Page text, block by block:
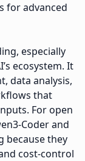
for advanced
especially
ecosystem. It
data analysis,
that
For open
Coder and
because they
cost-control